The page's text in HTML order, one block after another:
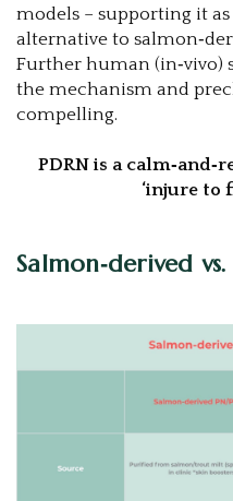
models – supporting it
alternative to
Further human (in‑vivo)
the mechanism and
compelling.
PDRN is a
‘injure to
Salmon‑derived